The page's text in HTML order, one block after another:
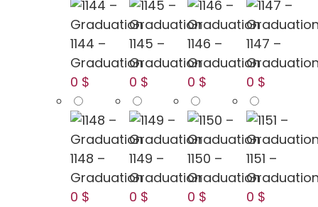
1144 –
Graduation
0 $
1145 –
Graduation
0 $
1146 –
Graduation
0 $
1147 –
0 $
1148 –
Graduation
0 $
1149 –
Graduation
0 $
1150 –
Graduation
0 $
1151 –
0 $